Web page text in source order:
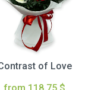
of Love